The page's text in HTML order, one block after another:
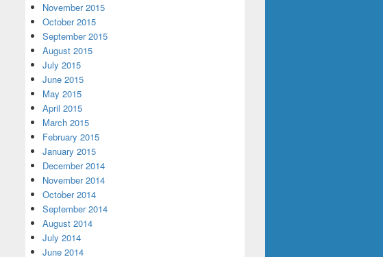
November 2015
October 2015
September 2015
August 2015
July 2015
June 2015
May 2015
April 2015
March 2015
February 2015
January 2015
December 2014
November 2014
October 2014
September 2014
August 2014
July 2014
June 2014